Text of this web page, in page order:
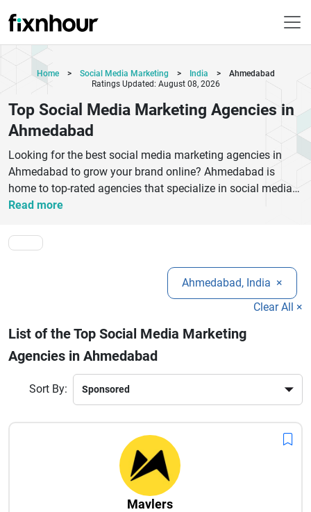
Home > Social Media Marketing > India >
Ahmedabad
Ratings Updated: August 08, 2026
Top Social Media Marketing Agencies in
Ahmedabad
Looking for the best social media marketing agencies in
Ahmedabad to grow your brand online? Ahmedabad is
home to top-rated agencies that specialize in social media
strategy, content creation, paid advertising, and audience
visibility on platforms like Facebook, Instagram, LinkedIn,
and Twitter. Whether you are a startup or an established
brand, choosing the right social media marketing company
can significantly improve your online presence and ROI.Top
social media marketing agencies in Ahmedabad offer
storytelling to connect with your target audience. From
increasing followers to generating quality leads, these
agencies focus on measurable results. Many companies
also provide analytics tracking, influencer marketing, and
brand management services.If you want to stay ahead in
today’s competitive digital landscape, partnering with a
reliable social media marketing agency in Ahmedabad is
essential for long-term success and business growth.
Read more
Ahmedabad, India ×
Clear All ×
List of the Top Social Media Marketing
Agencies in Ahmedabad
Sort By:
Mavlers